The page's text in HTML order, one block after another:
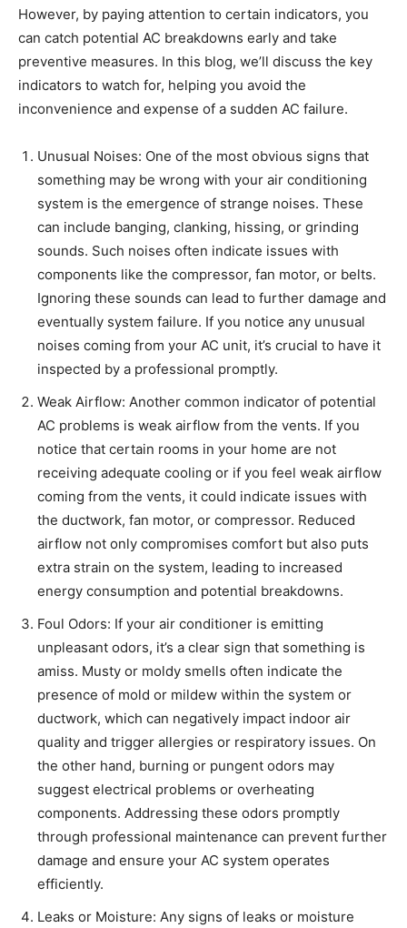
However, by paying attention to certain indicators, you
can catch potential AC breakdowns early and take
preventive measures. In this blog, we’ll discuss the key
indicators to watch for, helping you avoid the
inconvenience and expense of a sudden AC failure.
Unusual Noises: One of the most obvious signs that
something may be wrong with your air conditioning
system is the emergence of strange noises. These
can include banging, clanking, hissing, or grinding
sounds. Such noises often indicate issues with
components like the compressor, fan motor, or belts.
Ignoring these sounds can lead to further damage and
eventually system failure. If you notice any unusual
noises coming from your AC unit, it’s crucial to have it
inspected by a professional promptly.
Weak Airflow: Another common indicator of potential
AC problems is weak airflow from the vents. If you
notice that certain rooms in your home are not
receiving adequate cooling or if you feel weak airflow
coming from the vents, it could indicate issues with
the ductwork, fan motor, or compressor. Reduced
airflow not only compromises comfort but also puts
extra strain on the system, leading to increased
energy consumption and potential breakdowns.
Foul Odors: If your air conditioner is emitting
unpleasant odors, it’s a clear sign that something is
amiss. Musty or moldy smells often indicate the
presence of mold or mildew within the system or
ductwork, which can negatively impact indoor air
quality and trigger allergies or respiratory issues. On
the other hand, burning or pungent odors may
suggest electrical problems or overheating
components. Addressing these odors promptly
through professional maintenance can prevent further
damage and ensure your AC system operates
efficiently.
Leaks or Moisture: Any signs of leaks or moisture